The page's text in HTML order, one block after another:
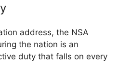
address, the NSA
the nation is an
duty that falls on every